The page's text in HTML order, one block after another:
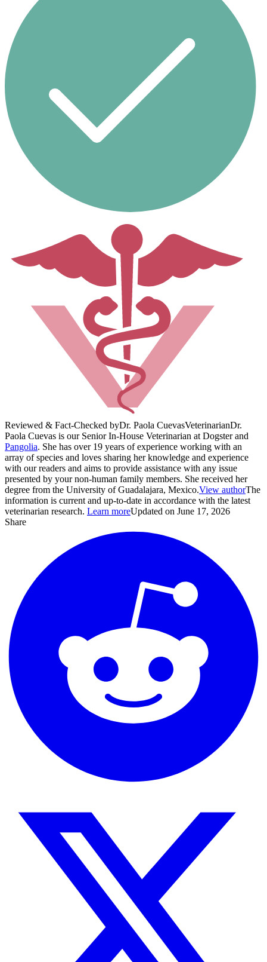
Reviewed & Fact-Checked byDr. Paola CuevasVeterinarianDr.
Paola Cuevas is our Senior In-House Veterinarian at Dogster and
Pangolia. She has over 19 years of experience working with an
array of species and loves sharing her knowledge and experience
with our readers and aims to provide assistance with any issue
presented by your non-human family members. She received her
degree from the University of Guadalajara, Mexico.View authorThe
information is current and up-to-date in accordance with the latest
veterinarian research. Learn moreUpdated on June 17, 2026
Share